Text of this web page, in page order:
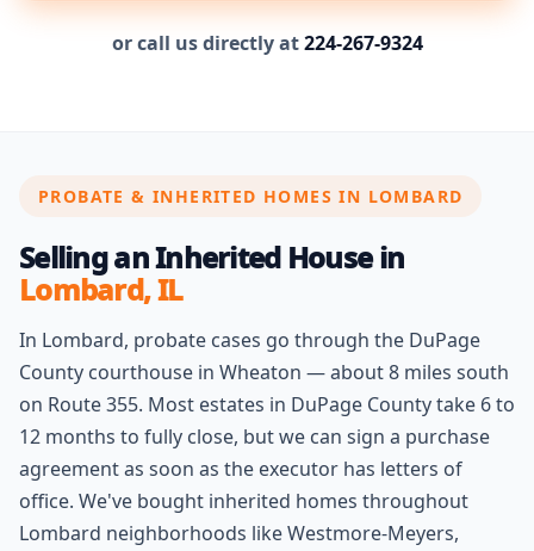
or call us directly at224-267-9324
PROBATE & INHERITED HOMES IN LOMBARD
Selling an Inherited House in
Lombard, IL
In Lombard, probate cases go through the DuPage
County courthouse in Wheaton — about 8 miles south
on Route 355. Most estates in DuPage County take 6 to
12 months to fully close, but we can sign a purchase
agreement as soon as the executor has letters of
office. We've bought inherited homes throughout
Lombard neighborhoods like Westmore-Meyers,